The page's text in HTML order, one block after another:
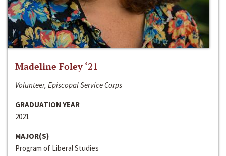
Madeline Foley ‘21
Volunteer, Episcopal Service Corps
GRADUATION YEAR
2021
MAJOR(S)
Program of Liberal Studies